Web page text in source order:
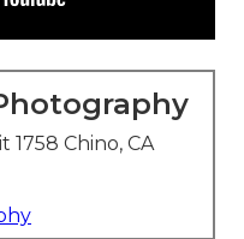
1758 Chino, CA